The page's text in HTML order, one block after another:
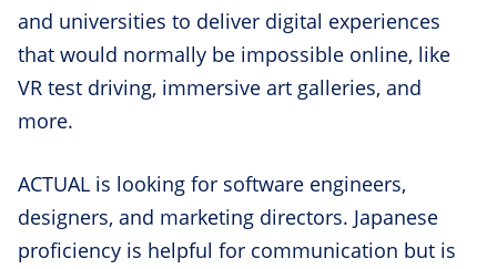
and universities to deliver digital experiences
that would normally be impossible online, like
VR test driving, immersive art galleries, and
more.
ACTUAL is looking for software engineers,
designers, and marketing directors. Japanese
proficiency is helpful for communication but is